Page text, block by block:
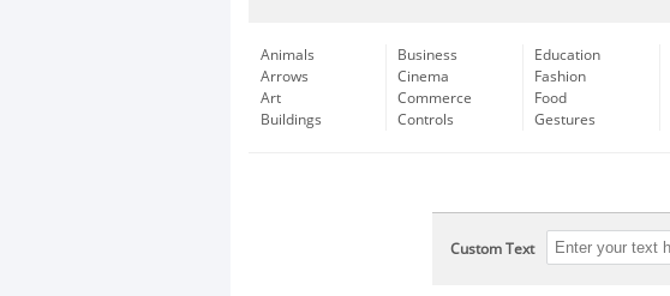
Animals
Arrows
Art
Buildings
Business
Cinema
Commerce
Controls
Education
Fashion
Food
Gestures
Custom Text